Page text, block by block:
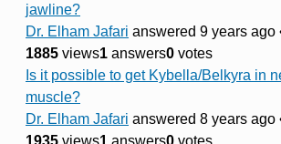
jawline?
Dr. Elham Jafari answered 9 years ago
1885 views1 answers0 votes
Is it possible to get Kybella/Belkyra in
muscle?
Dr. Elham Jafari answered 8 years ago
1935 views1 answers0 votes